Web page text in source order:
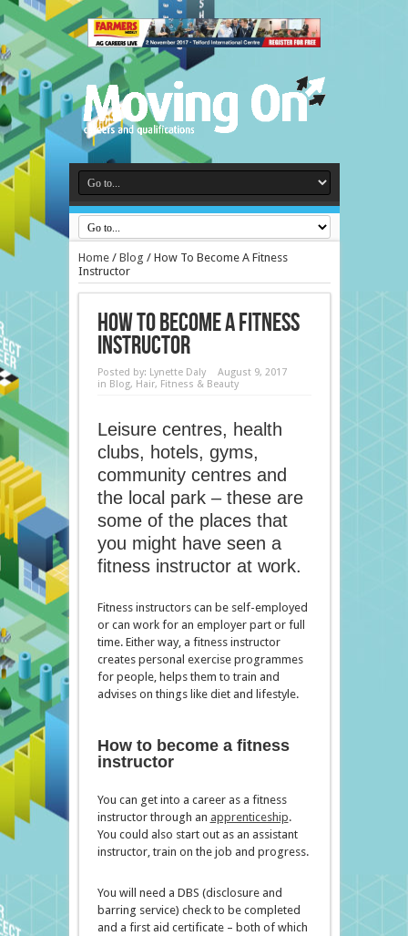
Home/ Blog / How To Become A Fitness
Instructor
How To Become A Fitness
Instructor
Posted by: Lynette Daly
August 9, 2017
in Blog, Hair, Fitness & Beauty
Leisure centres, health
clubs, hotels, gyms,
community centres and
the local park – these are
some of the places that
you might have seen a
fitness instructor at work.
Fitness instructors can be self-employed
or can work for an employer part or full
time. Either way, a fitness instructor
creates personal exercise programmes
for people, helps them to train and
advises on things like diet and lifestyle.
How to become a fitness
instructor
You can get into a career as a fitness
instructor through an apprenticeship.
You could also start out as an assistant
instructor, train on the job and progress.
You will need a DBS (disclosure and
barring service) check to be completed
and a first aid certificate – both of which